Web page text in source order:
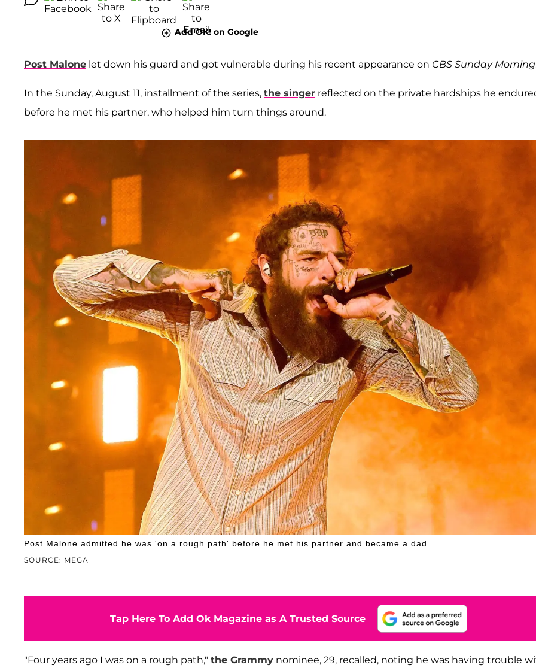
Add OK! on Google
Post Malone let down his guard and got vulnerable during his recent appearance on CBS Sunday Morning
In the Sunday, August 11, installment of the series, the singer reflected on the private hardships he
before he met his partner, who helped him turn things around.
SOURCE: MEGA
Post Malone admitted he was 'on a rough path' before he met his partner and became a dad.
Tap Here To Add Ok Magazine as A Trusted Source
"Four years ago I was on a rough path," the Grammy nominee, 29, recalled, noting he was having trouble